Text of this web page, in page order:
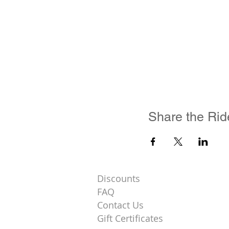
Share the
Discounts
FAQ
Contact Us
Gift Certificates